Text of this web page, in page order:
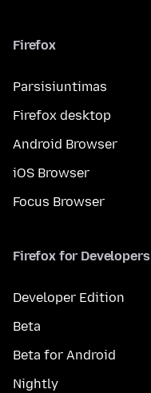
Firefox
Parsisiuntimas
Firefox desktop
Android Browser
iOS Browser
Focus Browser
Firefox for Developers
Developer Edition
Beta
Beta for Android
Nightly